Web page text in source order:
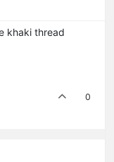
khaki thread
0